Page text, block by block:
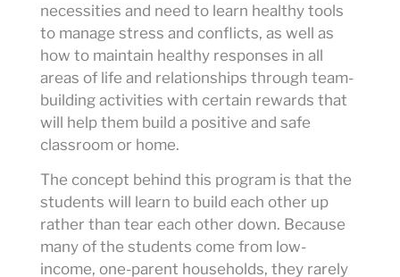
necessities and need to learn healthy tools
to manage stress and conflicts, as well as
how to maintain healthy responses in all
areas of life and relationships through team-
building activities with certain rewards that
will help them build a positive and safe
classroom or home.
The concept behind this program is that the
students will learn to build each other up
rather than tear each other down. Because
many of the students come from low-
income, one-parent households, they rarely